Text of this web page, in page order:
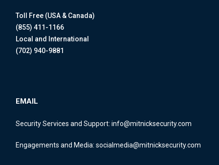
Toll Free (USA & Canada)
(855) 411-1166
Local and International
(702) 940-9881
EMAIL
Security Services and Support: info@mitnicksecurity.com
Engagements and Media: socialmedia@mitnicksecurity.com